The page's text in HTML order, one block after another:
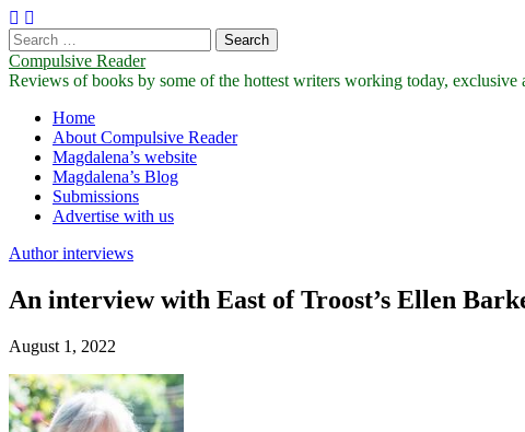
Search
for:
Compulsive Reader
Reviews of books by some of the hottest writers working today,
Main
menu
Skip
content
Home
About Compulsive Reader
Magdalena’s website
Magdalena’s Blog
Submissions
Advertise with us
Author interviews
An interview with East of Troost’s Ellen
August 1, 2022